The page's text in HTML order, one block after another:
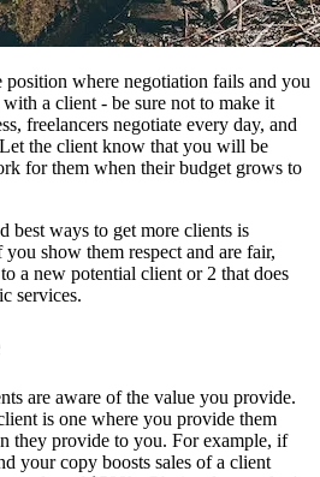
where negotiation fails and you
a client - be sure not to make it
freelancers negotiate every day, and
the client know that you will be
for them when their budget grows to
best ways to get more clients is
you show them respect and are fair,
a new potential client or 2 that does
services.
are aware of the value you provide.
is one where you provide them
they provide to you. For example, if
your copy boosts sales of a client